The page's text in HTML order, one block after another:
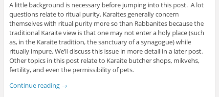
A little background is necessary before jumping into this post. A lot
questions relate to ritual purity. Karaites generally concern
themselves with ritual purity more so than Rabbanites because the
traditional Karaite view is that one may not enter a holy place (such
as, in the Karaite tradition, the sanctuary of a synagogue) while
ritually impure. We’ll discuss this issue in more detail in a later post.
Other topics in this post relate to Karaite butcher shops, mikvehs,
fertility, and even the permissibility of pets.
Continue reading →